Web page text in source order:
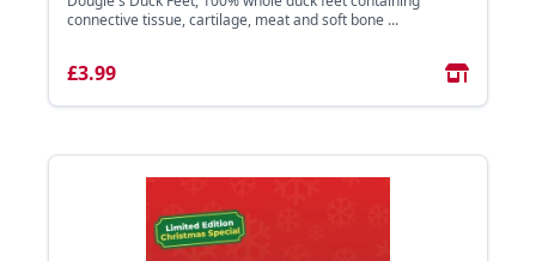
connective tissue, cartilage, meat and soft bone ...
£3.99